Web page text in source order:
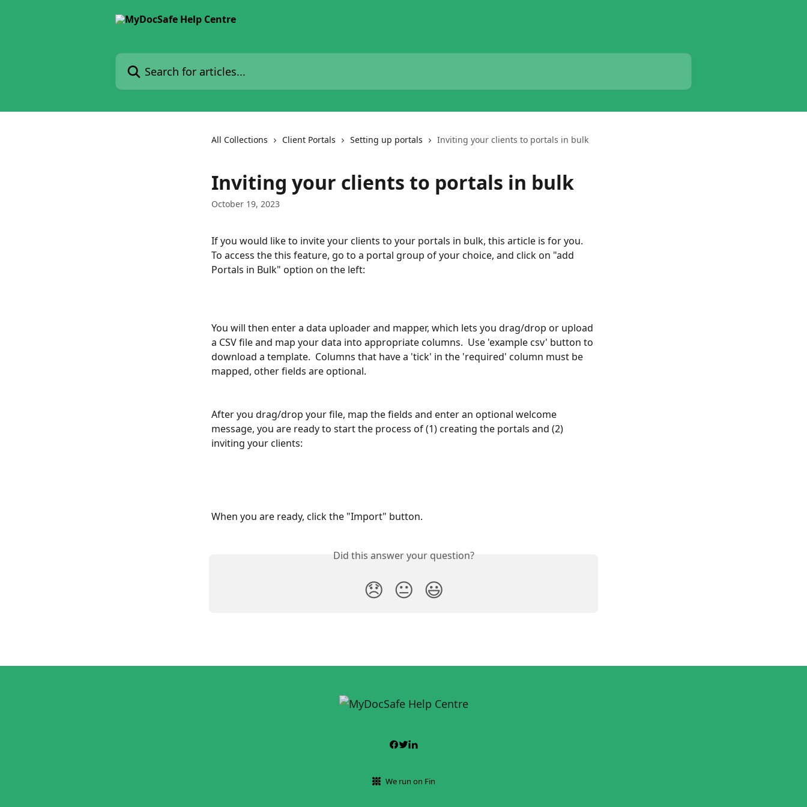
Search for articles...
All Collections Client Portals Setting up portals Inviting your clients to portals in bulk
Inviting your clients to portals in bulk
October 19, 2023
If you would like to invite your clients to your portals in bulk, this article is for you.
To access the this feature, go to a portal group of your choice, and click on "add
Portals in Bulk" option on the left:
You will then enter a data uploader and mapper, which lets you drag/drop or upload
a CSV file and map your data into appropriate columns.  Use 'example csv' button to
download a template.  Columns that have a 'tick' in the 'required' column must be
mapped, other fields are optional.
After you drag/drop your file, map the fields and enter an optional welcome
message, you are ready to start the process of (1) creating the portals and (2)
inviting your clients:
When you are ready, click the "Import" button.
Did this answer your question?
😞 😐 😃
We run on Fin